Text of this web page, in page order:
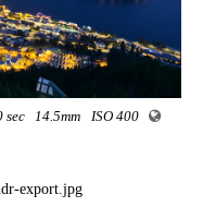
sec 14.5mm ISO 400
export.jpg